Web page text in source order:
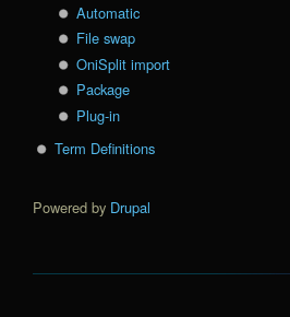
Automatic
File swap
OniSplit import
Package
Plug-in
Term Definitions
Powered by Drupal